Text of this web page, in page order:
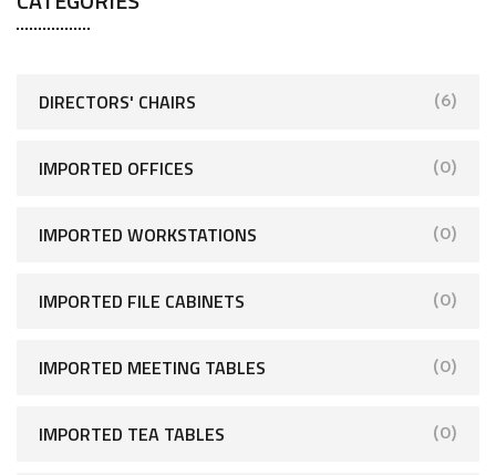
DIRECTORS' CHAIRS (6)
IMPORTED OFFICES (0)
IMPORTED WORKSTATIONS (0)
IMPORTED FILE CABINETS (0)
IMPORTED MEETING TABLES (0)
IMPORTED TEA TABLES (0)